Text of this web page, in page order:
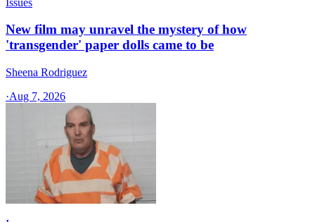
New film may unravel the mystery of how
'transgender' paper dolls came to be
Sheena Rodriguez
·Aug 7, 2026